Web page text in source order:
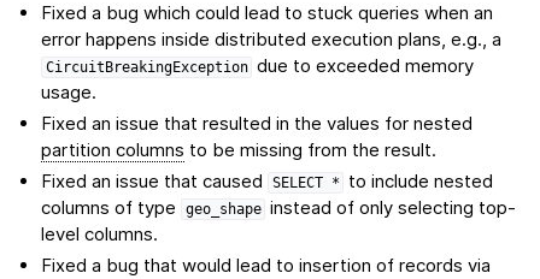
Fixed a bug which could lead to stuck queries when an
error happens inside distributed execution plans, e.g., a
CircuitBreakingException due to exceeded memory
usage.
Fixed an issue that resulted in the values for nested
partition columns to be missing from the result.
Fixed an issue that caused
SELECT *
to include nested
columns of type
geo_shape instead of only selecting top-
level columns.
Fixed a bug that would lead to insertion of records via